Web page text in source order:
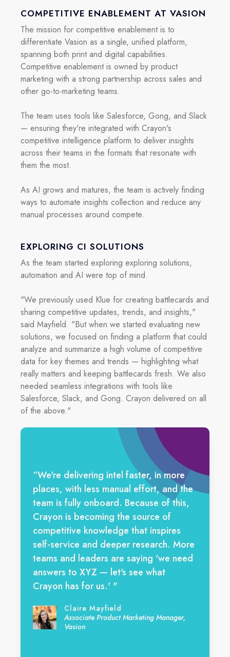
COMPETITIVE ENABLEMENT AT VASION
The mission for competitive enablement is to
differentiate Vasion as a single, unified platform,
spanning both print and digital capabilities.
Competitive enablement is owned by product
marketing with a strong partnership across sales and
other go-to-marketing teams.
The team uses tools like Salesforce, Gong, and Slack
— ensuring they're integrated with Crayon's
competitive intelligence platform to deliver insights
across their teams in the formats that resonate with
them the most.
As AI grows and matures, the team is actively finding
ways to automate insights collection and reduce any
manual processes around compete.
EXPLORING CI SOLUTIONS
As the team started exploring exploring solutions,
automation and AI were top of mind.
"We previously used Klue for creating battlecards and
sharing competitive updates, trends, and insights,"
said Mayfield. "But when we started evaluating new
solutions, we focused on finding a platform that could
analyze and summarize a high volume of competitive
data for key themes and trends — highlighting what
really matters and keeping battlecards fresh. We also
needed seamless integrations with tools like
Salesforce, Slack, and Gong. Crayon delivered on all
of the above."
“We're delivering intel faster, in more
places, with less manual effort, and the
team is fully onboard. Because of this,
Crayon is becoming the source of
competitive knowledge that inspires
self-service and deeper research. More
teams and leaders are saying 'we need
answers to XYZ — let's see what
Crayon has for us.' "
Claire Mayfield
Associate Product Marketing Manager,
Vasion